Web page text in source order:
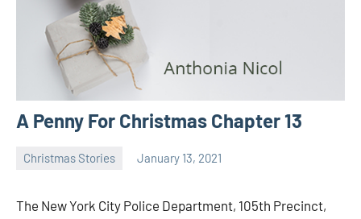
A Penny For Christmas Chapter 13
Christmas Stories January 13, 2021
The New York City Police Department, 105th Precinct,